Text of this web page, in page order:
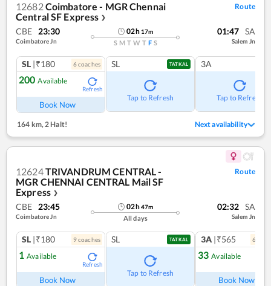
12682Coimbatore - MGR Chennai
Central SF Express ❯
Route
CBE 23:30
Coimbatore Jn
02h 17m
S M T W T F S
01:47 SA
Salem Jn
SL |₹180 6coaches
200 Available
Refresh
Book Now
SL TATKAL
Tap to Refresh
3A
Tap to Refresh
164 km,2 Halt! Next availability
12624TRIVANDRUM CENTRAL -
MGR CHENNAI CENTRAL Mail SF
Express ❯
Route
CBE 23:45
Coimbatore Jn
02h47m
All days
02:32 SA
Salem Jn
SL |₹180 9coaches
1 Available
Refresh
Book Now
SL TATKAL
Tap to Refresh
3A |₹565 6
33 Available
Book Now